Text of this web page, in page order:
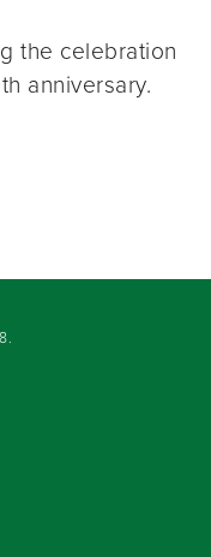
the celebration
anniversary.
.